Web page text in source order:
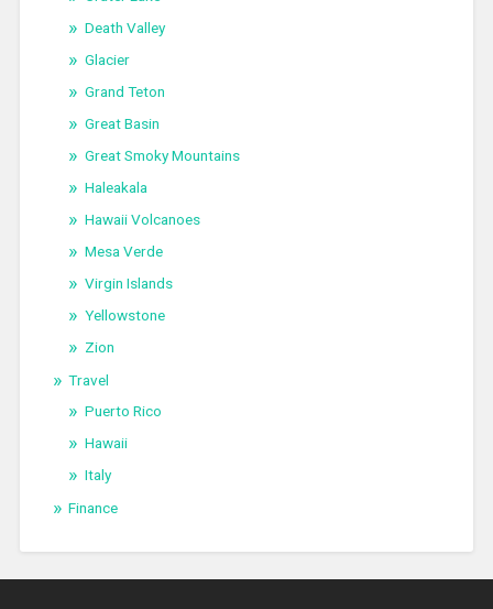
Death Valley
Glacier
Grand Teton
Great Basin
Great Smoky Mountains
Haleakala
Hawaii Volcanoes
Mesa Verde
Virgin Islands
Yellowstone
Zion
Travel
Puerto Rico
Hawaii
Italy
Finance